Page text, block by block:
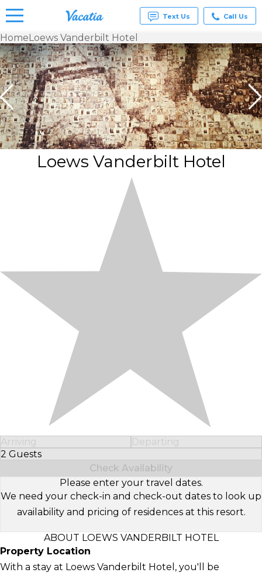
Vacation
Rentals -
Condos
& Suites
for Rent
at
Resorts |
Vacatia
Text Us Call Us
HomeLoews Vanderbilt Hotel
Loews Vanderbilt Hotel
Arriving
Departing
2 Guests
Select Number of Guests
Check Availability
Please enter your travel dates.
We need your check-in and check-out dates to look up
availability and pricing of residences at this resort.
ABOUT LOEWS VANDERBILT HOTEL
Property Location
With a stay at Loews Vanderbilt Hotel, you'll be